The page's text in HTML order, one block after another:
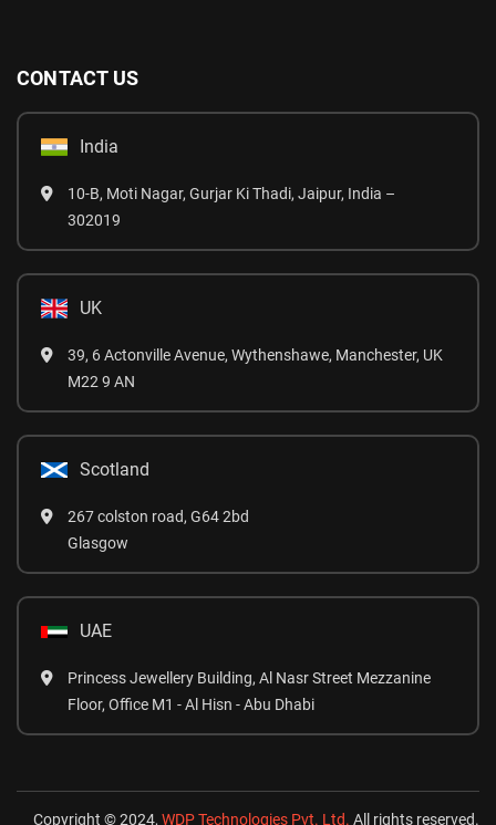
CONTACT US
India
10-B, Moti Nagar, Gurjar Ki Thadi, Jaipur, India –
302019
UK
39, 6 Actonville Avenue, Wythenshawe, Manchester, UK
M22 9 AN
Scotland
267 colston road, G64 2bd
Glasgow
UAE
Princess Jewellery Building, Al Nasr Street Mezzanine
Floor, Office M1 - Al Hisn - Abu Dhabi
Copyright © 2024, WDP Technologies Pvt. Ltd. All rights reserved.